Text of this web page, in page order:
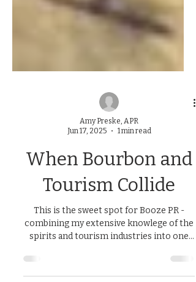
Jun 17, 2025
1 min read
When Bourbon and
Tourism Collide
This is the sweet spot for Booze PR -
spirits and tourism industries into one
campaign. Ad agency...